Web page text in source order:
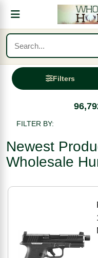
Filters
FILTER BY:
Newest
Wholesale